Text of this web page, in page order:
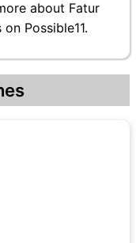
about Fatur
Possible11.